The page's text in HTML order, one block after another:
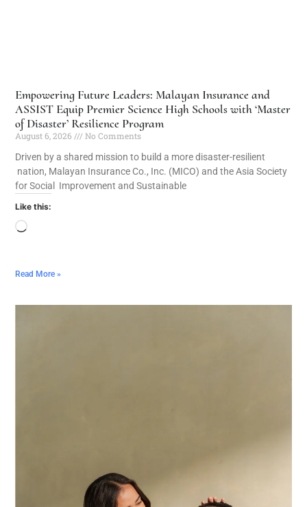
Empowering Future Leaders: Malayan Insurance and
ASSIST Equip Premier Science High Schools with ‘Master
of Disaster’ Resilience Program
August 6, 2026
No Comments
Driven by a shared mission to build a more disaster-resilient
nation, Malayan Insurance Co., Inc. (MICO) and the Asia Society
for Social Improvement and Sustainable
Like this:
Read More »